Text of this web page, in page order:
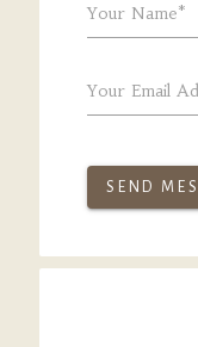
Your Name*
Your Email
SEND